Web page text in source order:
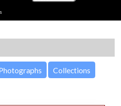
Collections